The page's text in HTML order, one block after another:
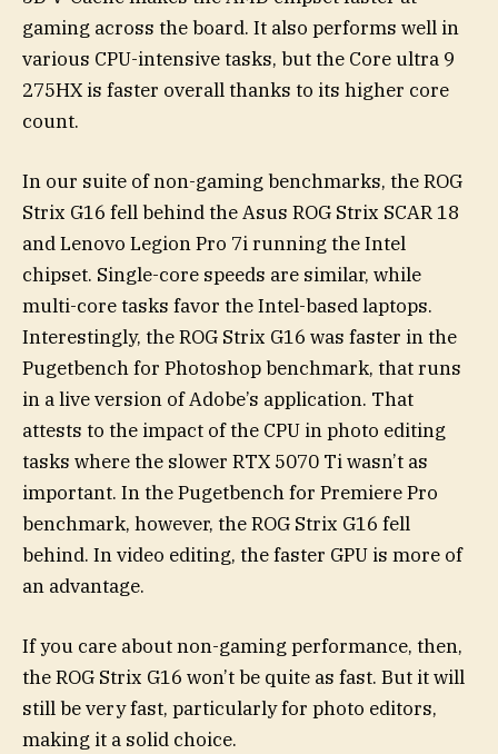
gaming across the board. It also performs well in
various CPU-intensive tasks, but the Core ultra 9
275HX is faster overall thanks to its higher core
count.
In our suite of non-gaming benchmarks, the ROG
Strix G16 fell behind the Asus ROG Strix SCAR 18
and Lenovo Legion Pro 7i running the Intel
chipset. Single-core speeds are similar, while
multi-core tasks favor the Intel-based laptops.
Interestingly, the ROG Strix G16 was faster in the
Pugetbench for Photoshop benchmark, that runs
in a live version of Adobe’s application. That
attests to the impact of the CPU in photo editing
tasks where the slower RTX 5070 Ti wasn’t as
important. In the Pugetbench for Premiere Pro
benchmark, however, the ROG Strix G16 fell
behind. In video editing, the faster GPU is more of
an advantage.
If you care about non-gaming performance, then,
the ROG Strix G16 won’t be quite as fast. But it will
still be very fast, particularly for photo editors,
making it a solid choice.